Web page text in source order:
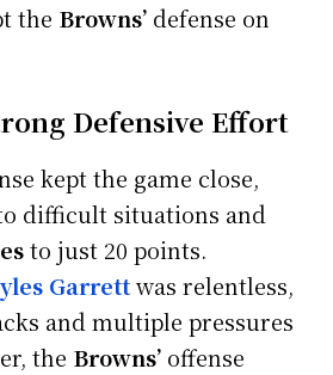
the Browns’ defense on
Defensive Effort
kept the game close,
difficult situations and
to just 20 points.
Garrettwas relentless,
and multiple pressures
the Browns’ offense